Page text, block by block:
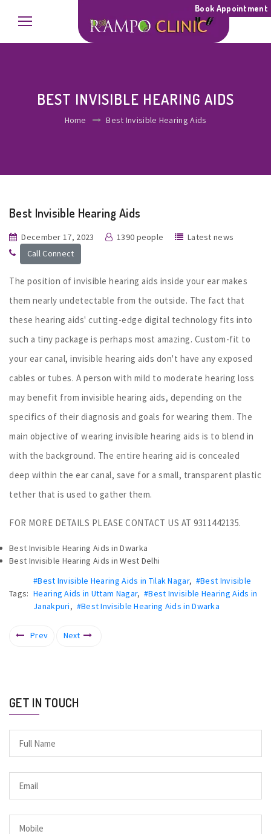
Book Appointment
BEST INVISIBLE HEARING AIDS
Home Best Invisible Hearing Aids
Best Invisible Hearing Aids
December 17, 2023 1390 people
Latest news
Call Connect
The position of invisible hearing aids inside your ear makes
them nearly undetectable from the outside. The fact that
these hearing aids' cutting-edge digital technology fits into
such a tiny package is perhaps most amazing. Custom-fit to
your ear canal, invisible hearing aids don't have any exposed
cables or tubes. A person with mild to moderate hearing loss
may benefit from invisible hearing aids, depending on the
specifics of their diagnosis and goals for wearing them. The
main objective of wearing invisible hearing aids is to blend in
with the background. The entire hearing aid is concealed
deep within the ear canal, save for a small, transparent plastic
tether that is used to gather them.
FOR MORE DETAILS PLEASE CONTACT US AT 9311442135.
Best Invisible Hearing Aids in Dwarka
Best Invisible Hearing Aids in West Delhi
Tags:
#Best Invisible Hearing Aids in Tilak Nagar, #Best Invisible
Hearing Aids in Uttam Nagar,#Best Invisible Hearing Aids in
Janakpuri, #Best Invisible Hearing Aids in Dwarka
Prev Next
GET IN TOUCH